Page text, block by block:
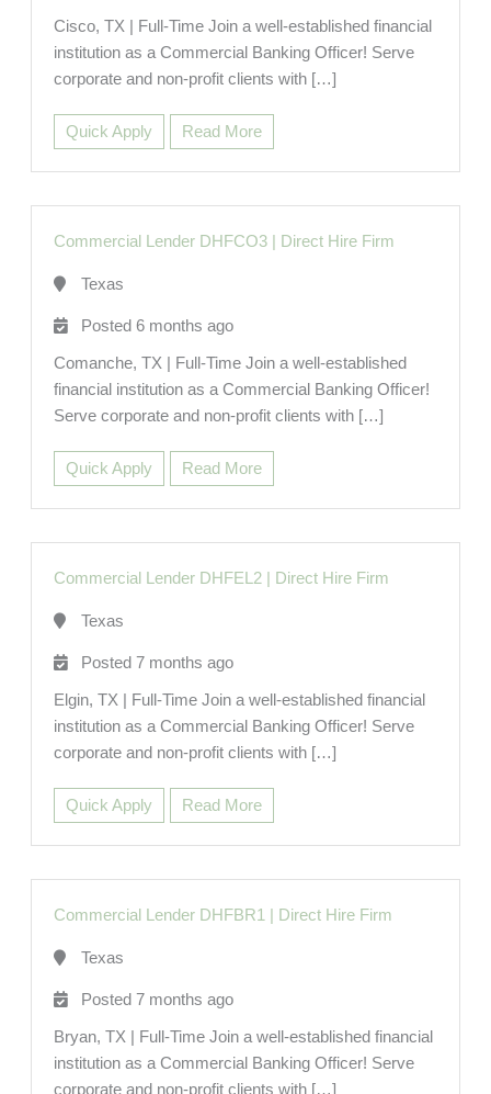
Cisco, TX | Full-Time Join a well-established financial
institution as a Commercial Banking Officer! Serve
corporate and non-profit clients with […]
Quick Apply Read More
Commercial Lender DHFCO3| Direct Hire Firm
Texas
Posted 6 months ago
Comanche, TX | Full-Time Join a well-established
financial institution as a Commercial Banking Officer!
Serve corporate and non-profit clients with […]
Quick Apply Read More
Commercial Lender DHFEL2| Direct Hire Firm
Texas
Posted 7 months ago
Elgin, TX | Full-Time Join a well-established financial
institution as a Commercial Banking Officer! Serve
corporate and non-profit clients with […]
Quick Apply Read More
Commercial Lender DHFBR1 Direct Hire Firm
Texas
Posted 7 months ago
Bryan, TX | Full-Time Join a well-established financial
institution as a Commercial Banking Officer! Serve
corporate and non-profit clients with […]